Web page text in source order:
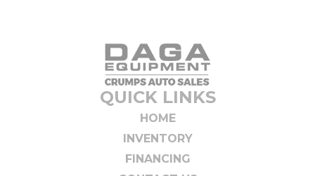
QUICK LINKS
HOME
INVENTORY
FINANCING